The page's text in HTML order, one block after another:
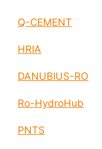
Q-CEMENT
HRIA
DANUBIUS-RO
Ro-HydroHub
PNTS